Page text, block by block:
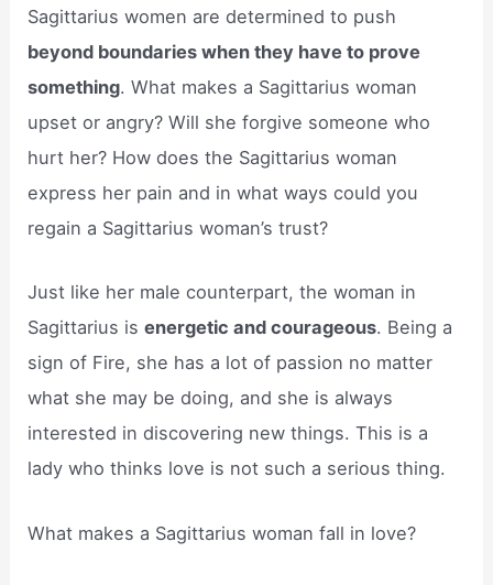
Sagittarius women are determined to push
beyond boundaries when they have to prove
something. What makes a Sagittarius woman
upset or angry? Will she forgive someone who
hurt her? How does the Sagittarius woman
express her pain and in what ways could you
regain a Sagittarius woman’s trust?
Just like her male counterpart, the woman in
Sagittarius isenergetic and courageous. Being a
sign of Fire, she has a lot of passion no matter
what she may be doing, and she is always
interested in discovering new things. This is a
lady who thinks love is not such a serious thing.
What makes a Sagittarius woman fall in love?